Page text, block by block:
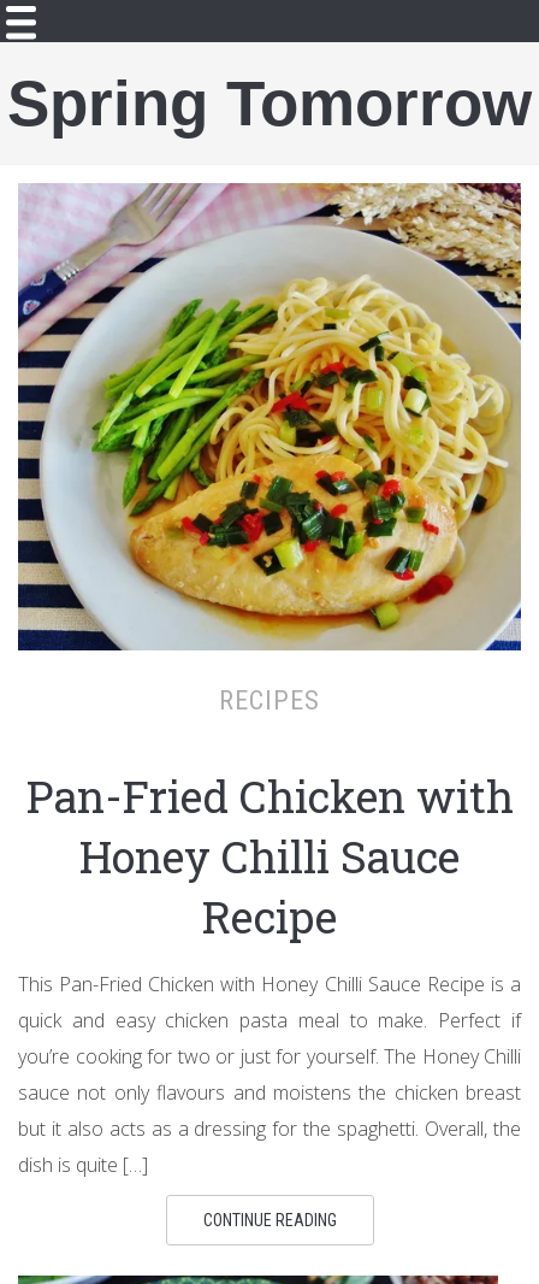
Spring Tomorrow
RECIPES
Pan-Fried Chicken with
Honey Chilli Sauce
Recipe
This Pan-Fried Chicken with Honey Chilli Sauce Recipe is a
quick and easy chicken pasta meal to make. Perfect if
you’re cooking for two or just for yourself. The Honey Chilli
sauce not only flavours and moistens the chicken breast
but it also acts as a dressing for the spaghetti. Overall, the
dish is quite […]
CONTINUE READING